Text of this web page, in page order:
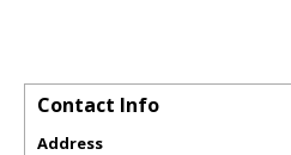
Contact Info
Address